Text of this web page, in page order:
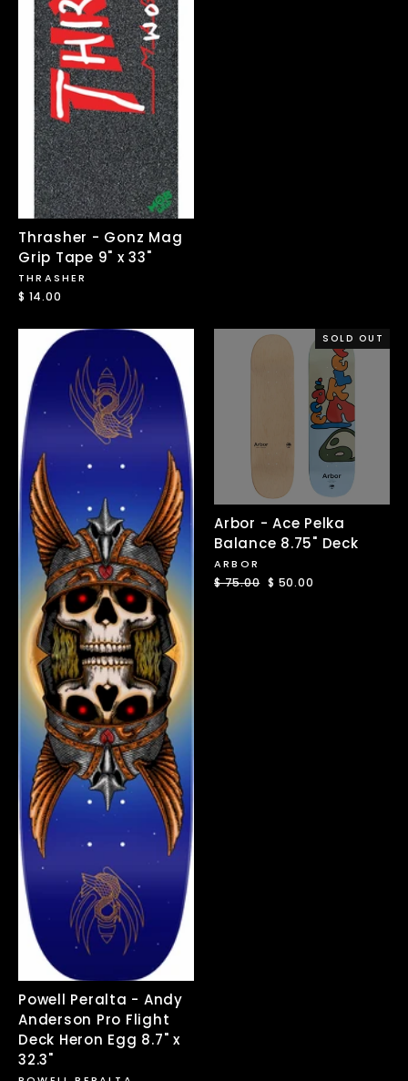
Thrasher - Gonz Mag
Grip Tape 9" x 33"
THRASHER
$ 14.00
Powell Peralta - Andy
Anderson Pro Flight
Deck Heron Egg 8.7" x
32.3"
SOLD OUT
Arbor - Ace Pelka
Balance 8.75" Deck
ARBOR
Regular
$ 75.00 Sale
$ 50.00